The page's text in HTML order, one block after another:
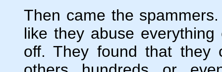
Then came the
like they abuse
off. They found that they